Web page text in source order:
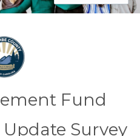
Fund
Survey